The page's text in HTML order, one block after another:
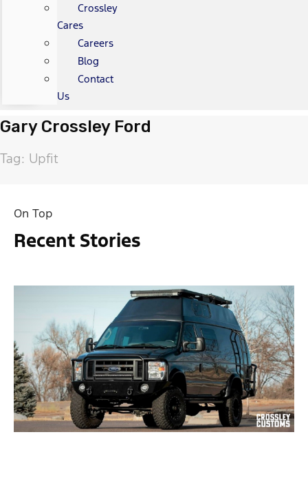
Crossley
Cares
Careers
Blog
Contact
Us
Gary Crossley Ford
Tag: Upfit
On Top
Recent Stories